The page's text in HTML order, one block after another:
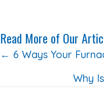
Read More of Our
Posts
← 6 Ways Your
Why